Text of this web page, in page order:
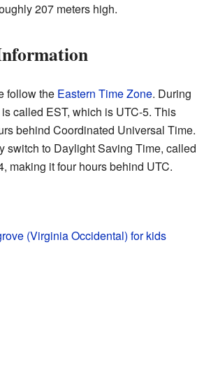
207 meters high.
follow the Eastern Time Zone. During
called EST, which is UTC-5. This
behind Coordinated Universal Time.
switch to Daylight Saving Time, called
making it four hours behind UTC.
(Virginia Occidental) for kids